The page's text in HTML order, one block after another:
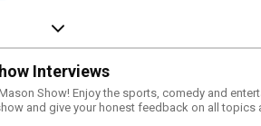
Interviews
Show! Enjoy the sports, comedy and
and give your honest feedback on all